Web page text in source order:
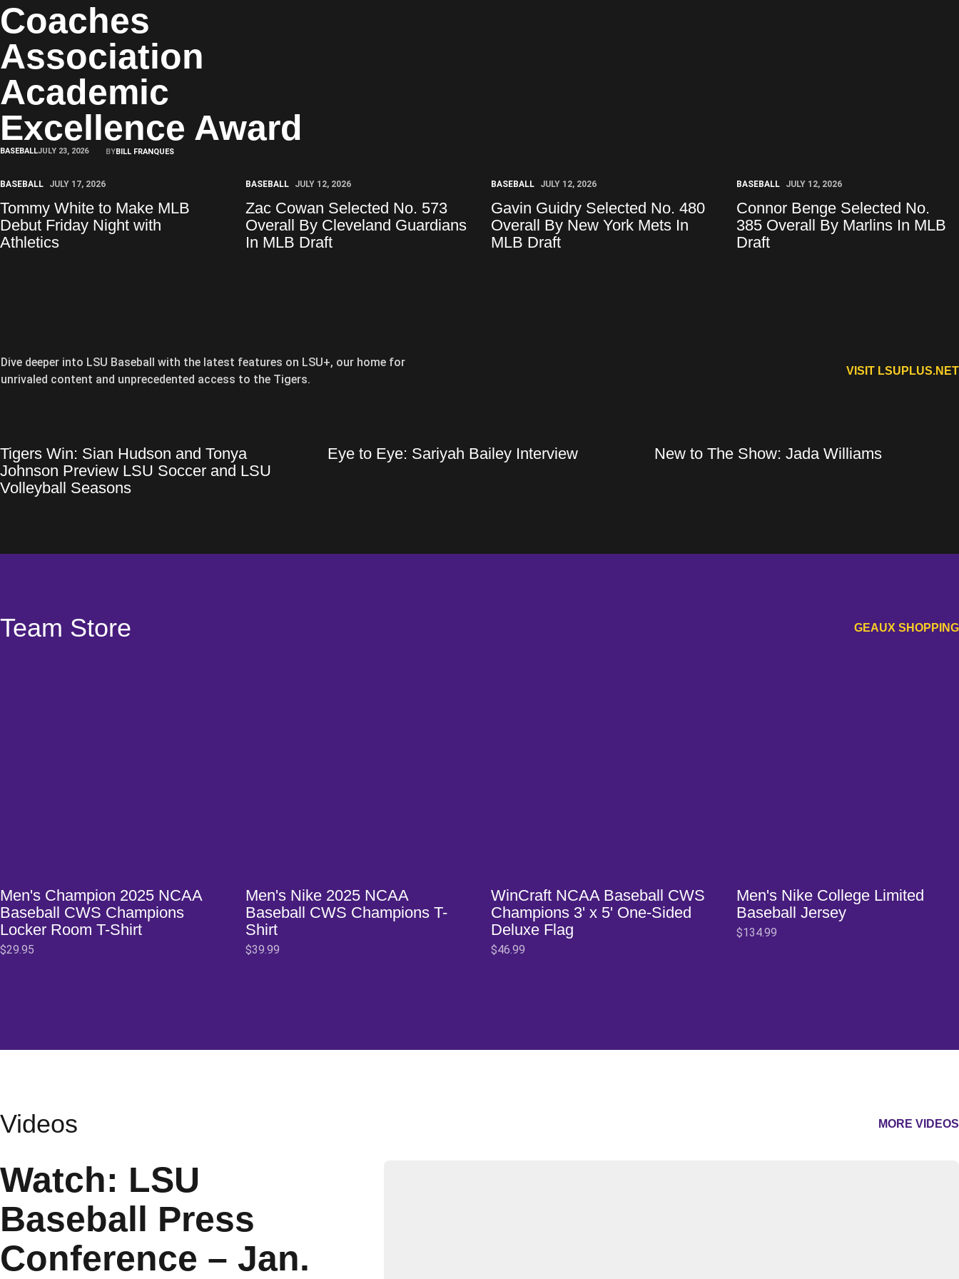
Coaches
Association
Academic
Excellence Award
BASEBALLJULY 23, 2026 BYBILL FRANQUES
BASEBALL JULY 17, 2026
Tommy White to Make MLB
Debut Friday Night with
Athletics
BASEBALL JULY 12, 2026
Zac Cowan Selected No. 573
Overall By Cleveland Guardians
In MLB Draft
BASEBALL JULY 12, 2026
Gavin Guidry Selected No. 480
Overall By New York Mets In
MLB Draft
BASEBALL JULY 12, 2026
Connor Benge Selected No.
385 Overall By Marlins In MLB
Draft
Dive deeper into LSU Baseball with the latest features on LSU+, our home for
unrivaled content and unprecedented access to the Tigers.
VISIT LSUPLUS.NET
Tigers Win: Sian Hudson and Tonya Johnson Preview LSU Soccer and LSU Volleyball Seasons
Opens in a new window
Tigers Win: Sian Hudson and Tonya
Johnson Preview LSU Soccer and LSU
Volleyball SeasonsOpens in a new window
Eye to Eye: Sariyah Bailey Interview
Opens in a new window
Eye to Eye: Sariyah Bailey InterviewOpens in a new window
New to The Show: Jada Williams
Opens in a new window
New to The Show: Jada WilliamsOpens in
Team Store GEAUX SHOPPING
Men's Champion 2025 NCAA
Baseball CWS Champions
Locker Room T-Shirt
$29.95
Men's Nike 2025 NCAA
Baseball CWS Champions T-
Shirt
$39.99
WinCraft NCAA Baseball CWS
Champions 3' x 5' One-Sided
Deluxe Flag
$46.99
Men's Nike College Limited
Baseball Jersey
$134.99
Videos MORE VIDEOS
Watch: LSU
Baseball Press
Conference – Jan.